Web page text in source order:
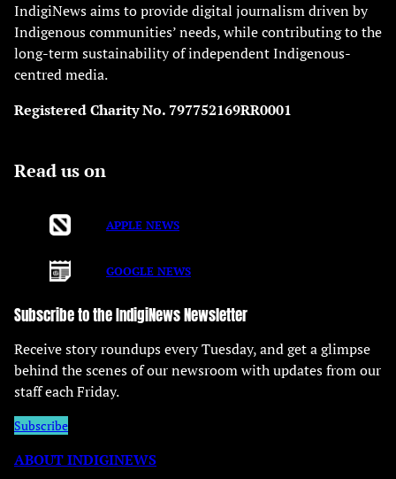
IndigiNews aims to provide digital journalism driven by
Indigenous communities’ needs, while contributing to the
long-term sustainability of independent Indigenous-
centred media.
Registered Charity No. 797752169RR0001
Read us on
APPLE NEWS
GOOGLE NEWS
Subscribe to the IndigiNews Newsletter
Receive story roundups every Tuesday, and get a glimpse
behind the scenes of our newsroom with updates from our
staff each Friday.
Subscribe
ABOUT INDIGINEWS